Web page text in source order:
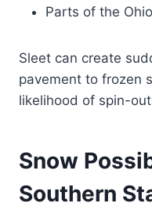
Parts of the
Sleet can create
pavement to frozen
likelihood of spin-
Snow
Southern